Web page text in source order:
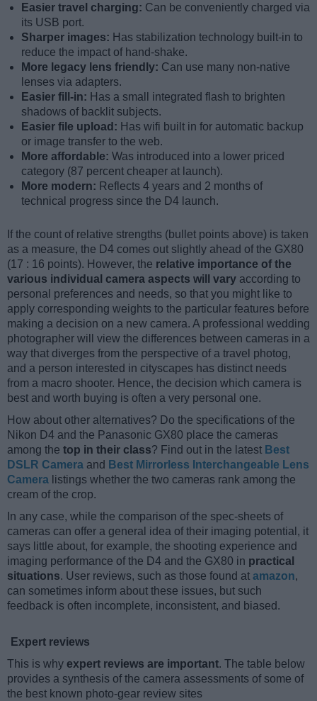
Easier travel charging: Can be conveniently charged via
its USB port.
Sharper images: Has stabilization technology built-in to
reduce the impact of hand-shake.
More legacy lens friendly: Can use many non-native
lenses via adapters.
Easier fill-in: Has a small integrated flash to brighten
shadows of backlit subjects.
Easier file upload: Has wifi built in for automatic backup
or image transfer to the web.
More affordable: Was introduced into a lower priced
category (87 percent cheaper at launch).
More modern: Reflects 4 years and 2 months of
technical progress since the D4 launch.
If the count of relative strengths (bullet points above) is taken
as a measure, the D4 comes out slightly ahead of the GX80
(17 : 16 points). However, the relative importance of the
various individual camera aspects will vary according to
personal preferences and needs, so that you might like to
apply corresponding weights to the particular features before
making a decision on a new camera. A professional wedding
photographer will view the differences between cameras in a
way that diverges from the perspective of a travel photog,
and a person interested in cityscapes has distinct needs
from a macro shooter. Hence, the decision which camera is
best and worth buying is often a very personal one.
How about other alternatives? Do the specifications of the
Nikon D4 and the Panasonic GX80 place the cameras
among the top in their class? Find out in the latest Best
DSLR Camera and Best Mirrorless Interchangeable Lens
Camera listings whether the two cameras rank among the
cream of the crop.
In any case, while the comparison of the spec-sheets of
cameras can offer a general idea of their imaging potential, it
says little about, for example, the shooting experience and
imaging performance of the D4 and the GX80 in practical
situations. User reviews, such as those found at amazon,
can sometimes inform about these issues, but such
feedback is often incomplete, inconsistent, and biased.
Expert reviews
This is why expert reviews are important. The table below
provides a synthesis of the camera assessments of some of
the best known photo-gear review sites